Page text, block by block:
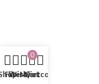
Filters
Wishlist
0
Cart
My account